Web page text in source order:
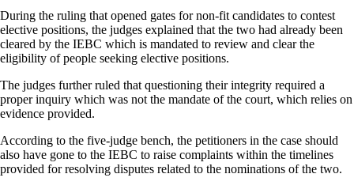
During the ruling that opened gates for non-fit candidates to contest
elective positions, the judges explained that the two had already been
cleared by the IEBC which is mandated to review and clear the
eligibility of people seeking elective positions.
The judges further ruled that questioning their integrity required a
proper inquiry which was not the mandate of the court, which relies on
evidence provided.
According to the five-judge bench, the petitioners in the case should
also have gone to the IEBC to raise complaints within the timelines
provided for resolving disputes related to the nominations of the two.